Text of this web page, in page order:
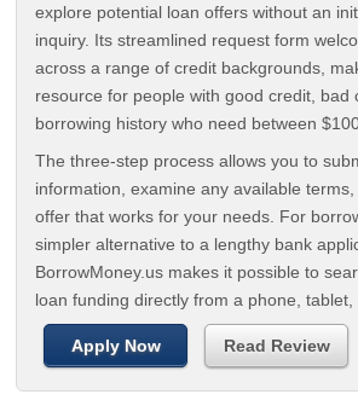
explore potential loan offers without an
inquiry. Its streamlined request form
across a range of credit backgrounds,
resource for people with good credit, bad
borrowing history who need between
The three-step process allows you to
information, examine any available
offer that works for your needs. For
simpler alternative to a lengthy bank
BorrowMoney.us makes it possible to
loan funding directly from a phone, tablet,
Apply Now Read Review